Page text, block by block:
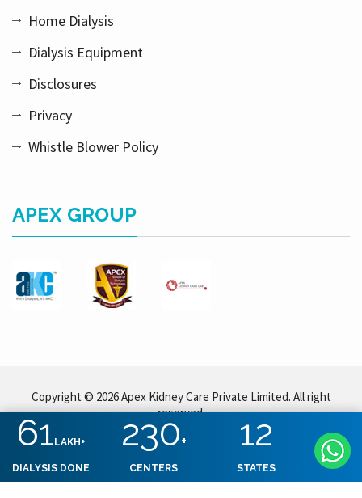
Home Dialysis
Dialysis Equipment
Disclosures
Privacy
Whistle Blower Policy
APEX GROUP
Copyright © 2026 Apex Kidney Care Private Limited. All right
reserved.
61 LAKH+
DIALYSIS DONE
230+
CENTERS
12
STATES